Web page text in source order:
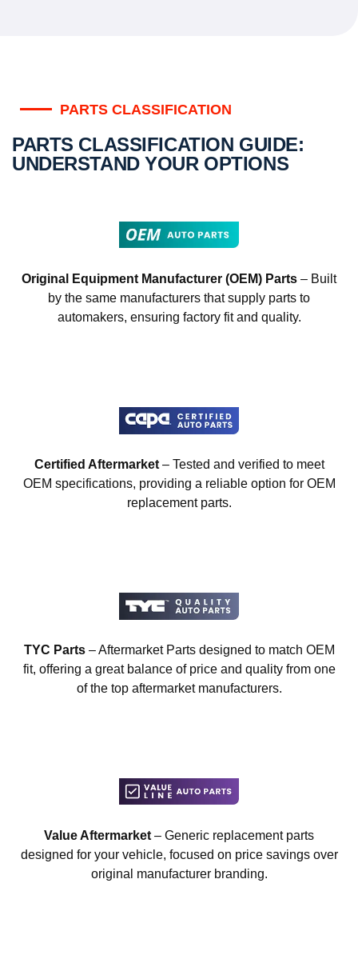
PARTS CLASSIFICATION
PARTS CLASSIFICATION GUIDE:
UNDERSTAND YOUR OPTIONS
Original Equipment Manufacturer (OEM) Parts – Built
by the same manufacturers that supply parts to
automakers, ensuring factory fit and quality.
Certified Aftermarket– Tested and verified to meet
OEM specifications, providing a reliable option for OEM
replacement parts.
TYC Parts– Aftermarket Parts designed to match OEM
fit, offering a great balance of price and quality from one
of the top aftermarket manufacturers.
Value Aftermarket – Generic replacement parts
designed for your vehicle, focused on price savings over
original manufacturer branding.